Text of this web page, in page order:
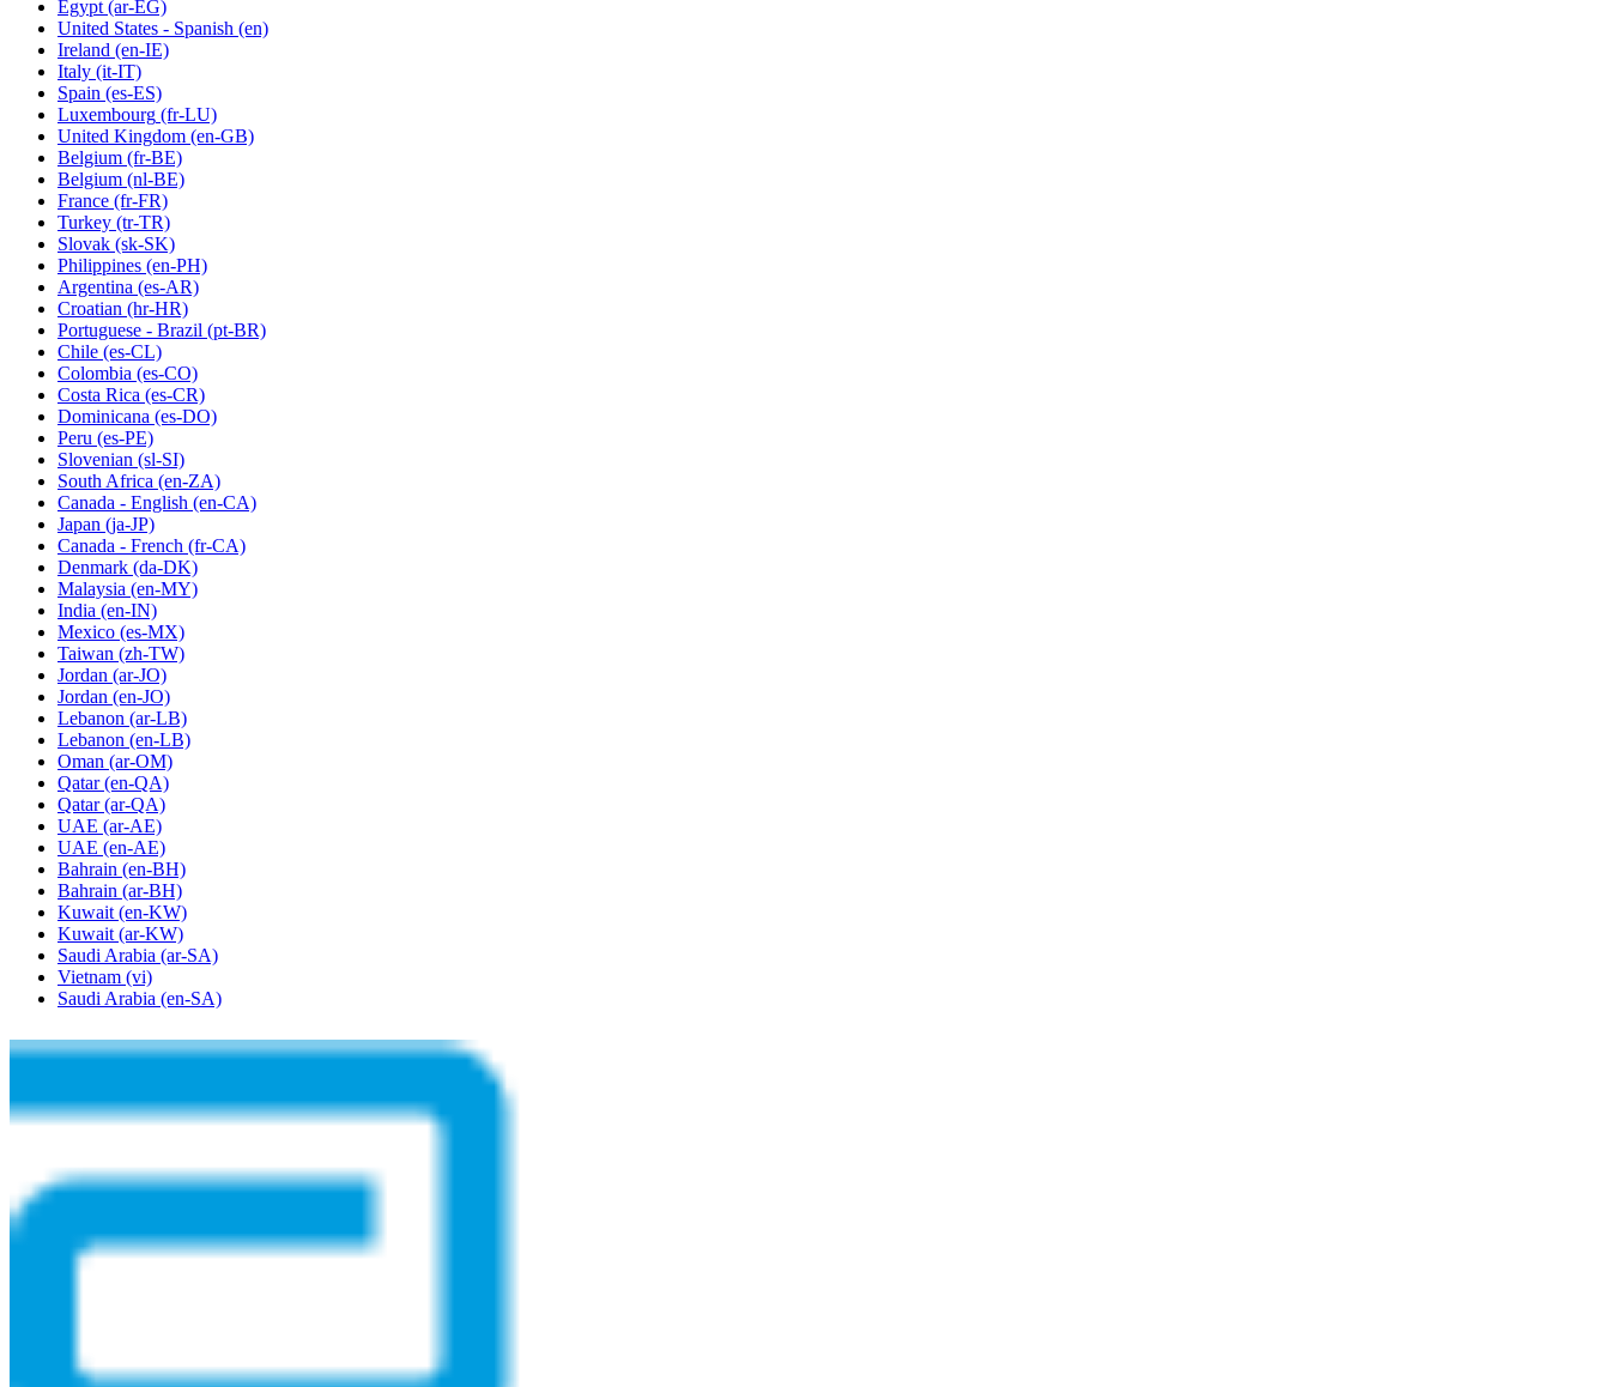
Egypt(ar-EG)
United States - Spanish (en)
Ireland (en-IE)
Italy (it-IT)
Spain (es-ES)
Luxembourg (fr-LU)
United Kingdom (en-GB)
Belgium (fr-BE)
Belgium (nl-BE)
France (fr-FR)
Turkey (tr-TR)
Slovak (sk-SK)
Philippines (en-PH)
Argentina (es-AR)
Croatian (hr-HR)
Portuguese - Brazil (pt-BR)
Chile (es-CL)
Colombia (es-CO)
Costa Rica (es-CR)
Dominicana (es-DO)
Peru (es-PE)
Slovenian (sl-SI)
South Africa (en-ZA)
Canada - English (en-CA)
Japan (ja-JP)
Canada - French (fr-CA)
Denmark (da-DK)
Malaysia (en-MY)
India (en-IN)
Mexico (es-MX)
Taiwan (zh-TW)
Jordan (ar-JO)
Jordan (en-JO)
Lebanon (ar-LB)
Lebanon (en-LB)
Oman (ar-OM)
Qatar (en-QA)
Qatar (ar-QA)
UAE (ar-AE)
UAE (en-AE)
Bahrain (en-BH)
Bahrain (ar-BH)
Kuwait (en-KW)
Kuwait (ar-KW)
Saudi Arabia (ar-SA)
Vietnam (vi)
Saudi Arabia (en-SA)